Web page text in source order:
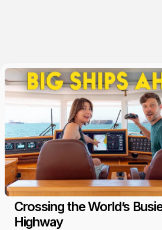
Crossing the World’s
Highway